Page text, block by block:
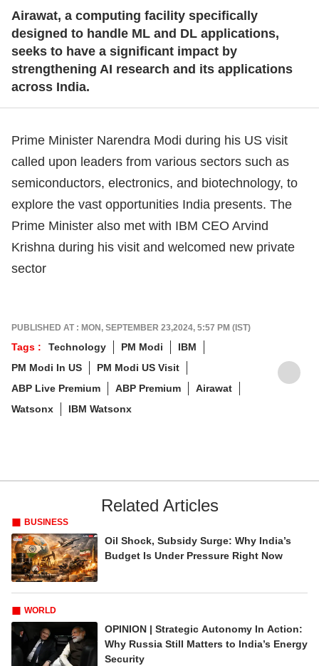
Airawat, a computing facility specifically
designed to handle ML and DL applications,
seeks to have a significant impact by
strengthening AI research and its applications
across India.
Prime Minister Narendra Modi during his US visit
called upon leaders from various sectors such as
semiconductors, electronics, and biotechnology, to
explore the vast opportunities India presents. The
Prime Minister also met with IBM CEO Arvind
Krishna during his visit and welcomed new private
sector
PUBLISHED AT : MON, SEPTEMBER 23,2024, 5:57 PM (IST)
Tags : Technology PM Modi
IBM
PM Modi In US
PM Modi US Visit
ABP Live Premium
ABP Premium
Airawat
Watsonx
IBM Watsonx
Related Articles
BUSINESS
Oil Shock, Subsidy Surge: Why India’s
Budget Is Under Pressure Right Now
WORLD
OPINION | Strategic Autonomy In Action:
Why Russia Still Matters to India’s Energy
Security